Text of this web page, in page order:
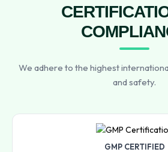
We adhere to the highest
and safety.
GMP CERTIFIED